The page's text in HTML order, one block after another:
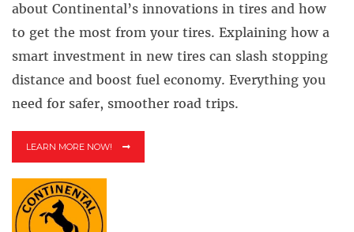
about Continental’s innovations in tires and how
to get the most from your tires. Explaining how a
smart investment in new tires can slash stopping
distance and boost fuel economy. Everything you
need for safer, smoother road trips.
LEARN MORE NOW!